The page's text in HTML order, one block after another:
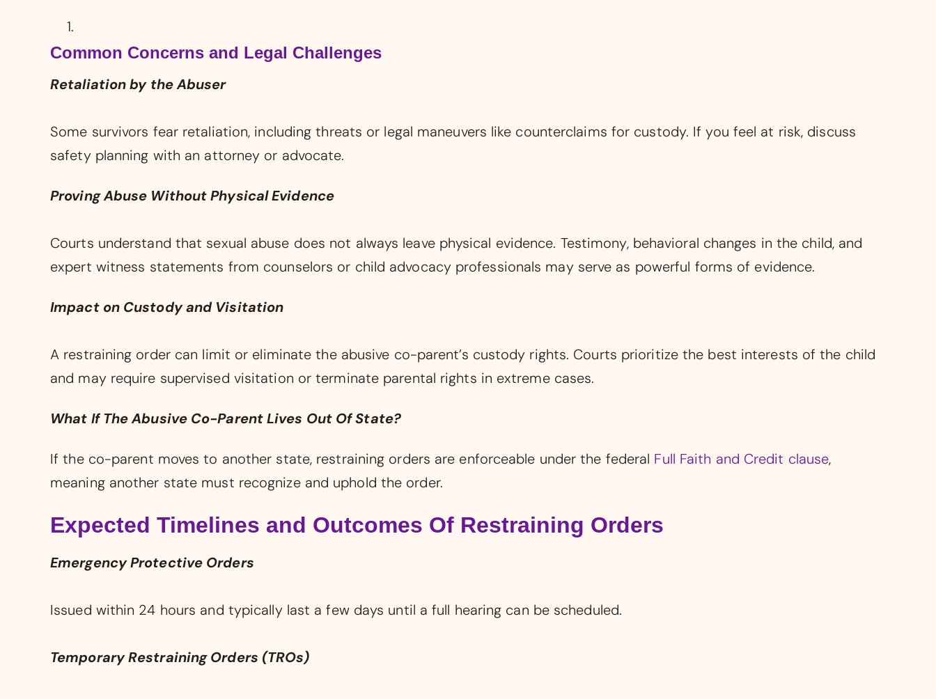
Common Concerns and Legal Challenges
Retaliation by the Abuser
Some survivors fear retaliation, including threats or legal maneuvers like counterclaims for custody. If you feel at risk, discuss
safety planning with an attorney or advocate.
Proving Abuse Without Physical Evidence
Courts understand that sexual abuse does not always leave physical evidence. Testimony, behavioral changes in the child, and
expert witness statements from counselors or child advocacy professionals may serve as powerful forms of evidence.
Impact on Custody and Visitation
A restraining order can limit or eliminate the abusive co-parent’s custody rights. Courts prioritize the best interests of the child
and may require supervised visitation or terminate parental rights in extreme cases.
What If The Abusive Co-Parent Lives Out Of State?
If the co-parent moves to another state, restraining orders are enforceable under the federal Full Faith and Credit clause,
meaning another state must recognize and uphold the order.
Expected Timelines and Outcomes Of Restraining Orders
Emergency Protective Orders
Issued within 24 hours and typically last a few days until a full hearing can be scheduled.
Temporary Restraining Orders (TROs)